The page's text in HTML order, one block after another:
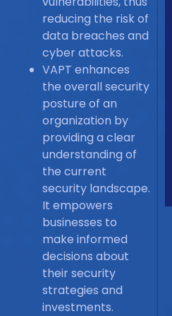
reducing the risk of
data breaches and
cyber attacks.
VAPT enhances
the overall security
posture of an
organization by
providing a clear
understanding of
the current
security landscape.
It empowers
businesses to
make informed
decisions about
their security
strategies and
investments.